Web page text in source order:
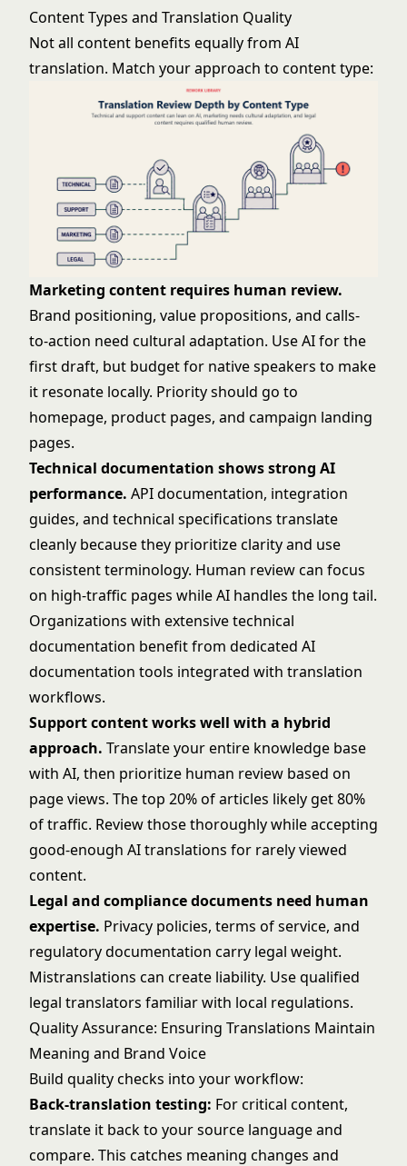
Content Types and Translation Quality
Not all content benefits equally from AI
translation. Match your approach to content type:
Marketing content requires human review.
Brand positioning, value propositions, and calls-
to-action need cultural adaptation. Use AI for the
first draft, but budget for native speakers to make
it resonate locally. Priority should go to
homepage, product pages, and campaign landing
pages.
Technical documentation shows strong AI
performance. API documentation, integration
guides, and technical specifications translate
cleanly because they prioritize clarity and use
consistent terminology. Human review can focus
on high-traffic pages while AI handles the long tail.
Organizations with extensive technical
documentation benefit from dedicated AI
documentation tools integrated with translation
workflows.
Support content works well with a hybrid
approach. Translate your entire knowledge base
with AI, then prioritize human review based on
page views. The top 20% of articles likely get 80%
of traffic. Review those thoroughly while accepting
good-enough AI translations for rarely viewed
content.
Legal and compliance documents need human
expertise. Privacy policies, terms of service, and
regulatory documentation carry legal weight.
Mistranslations can create liability. Use qualified
legal translators familiar with local regulations.
Quality Assurance: Ensuring Translations Maintain
Meaning and Brand Voice
Build quality checks into your workflow:
Back-translation testing: For critical content,
translate it back to your source language and
compare. This catches meaning changes and